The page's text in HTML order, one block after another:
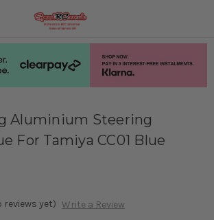
Aluminium Steering
For Tamiya CC01 Blue
reviews yet) Write a Review